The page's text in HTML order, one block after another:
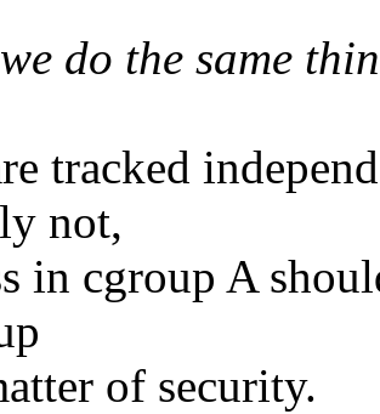
do the same
tracked
not,
in cgroup A
of security.